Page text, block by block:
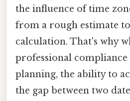
the influence of time
from a rough estimate
calculation. That's why
professional
planning, the ability to
the gap between two